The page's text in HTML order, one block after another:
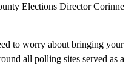
Elections Director Corinne
to worry about bringing your
all polling sites served as a